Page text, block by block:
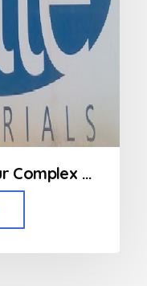
Elite Tutorials in Thakur Complex Kandivali